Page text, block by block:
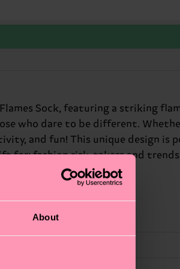
About
Sock, featuring a striking
who dare to be different.
and fun! This unique design is
for: fashion risk-takers and